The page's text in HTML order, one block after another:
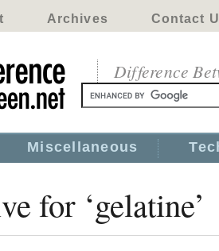
Archives Contact
Difference
Miscellaneous
for ‘gelatine’